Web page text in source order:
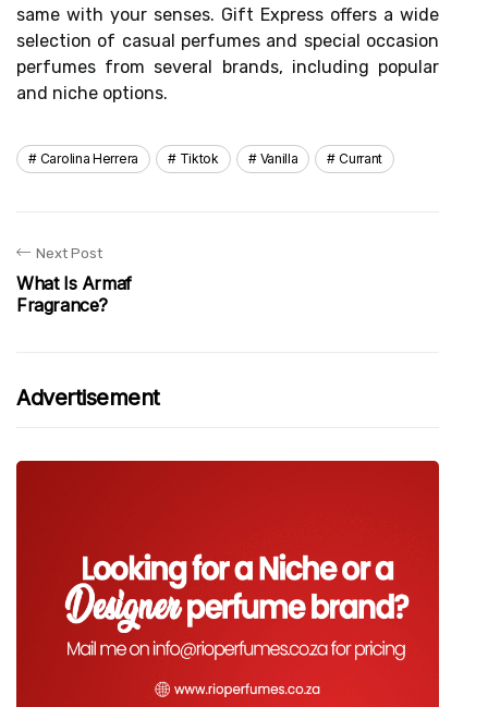
same with your senses. Gift Express offers a wide
selection of casual perfumes and special occasion
perfumes from several brands, including popular
and niche options.
Carolina Herrera Tiktok Vanilla Currant
Next Post
What Is Armaf
Fragrance?
Advertisement